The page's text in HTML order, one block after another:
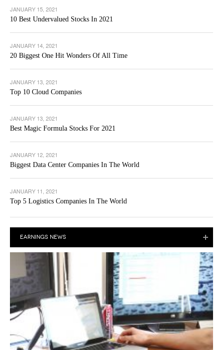
JANUARY 15, 2021
10 Best Undervalued Stocks In 2021
JANUARY 14, 2021
20 Biggest One Hit Wonders Of All Time
JANUARY 13, 2021
Top 10 Cloud Companies
JANUARY 13, 2021
Best Magic Formula Stocks For 2021
JANUARY 12, 2021
Biggest Data Center Companies In The World
JANUARY 11, 2021
Top 5 Logistics Companies In The World
EARNINGS NEWS